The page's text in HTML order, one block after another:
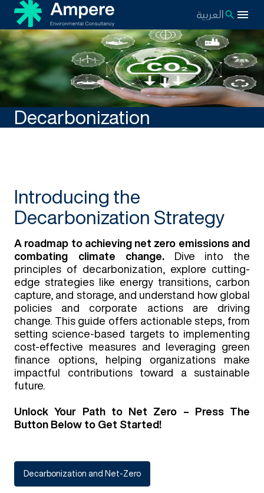
العربية
Decarbonization
Introducing the
Decarbonization Strategy
A roadmap to achieving net zero emissions and
combating climate change. Dive into the
principles of decarbonization, explore cutting-
edge strategies like energy transitions, carbon
capture, and storage, and understand how global
policies and corporate actions are driving
change. This guide offers actionable steps, from
setting science-based targets to implementing
cost-effective measures and leveraging green
finance options, helping organizations make
impactful contributions toward a sustainable
future.
Unlock Your Path to Net Zero – Press The
Button Below to Get Started!
Decarbonization and Net-Zero